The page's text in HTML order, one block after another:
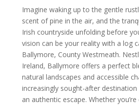
Imagine waking up to the gentle
scent of pine in the air, and the
Irish countryside unfolding before
vision can be your reality with a log
Ballymore, County Westmeath.
Ireland, Ballymore offers a perfect
natural landscapes and accessible
increasingly sought-after
an authentic escape. Whether